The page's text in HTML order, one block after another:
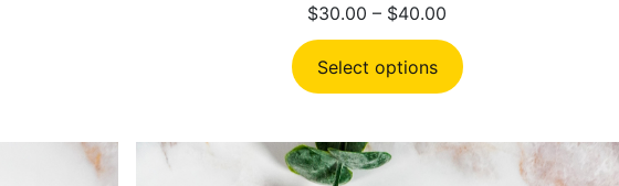
$30.00 – $40.00
range:
$30.00
through
Select options